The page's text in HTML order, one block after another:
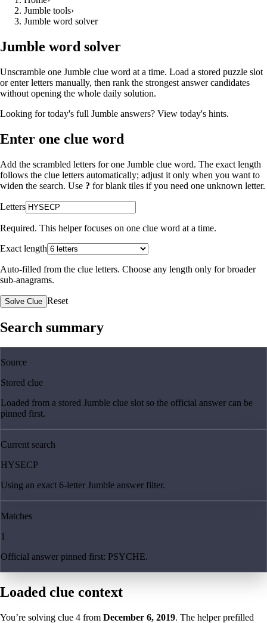
Jumble tools›
Jumble word solver
Jumble word solver
Unscramble one Jumble clue word at a time. Load a stored puzzle slot
or enter letters manually, then rank the strongest answer candidates
without opening the whole daily solution.
Looking for today's full Jumble answers? View today's hints.
Enter one clue word
Add the scrambled letters for one Jumble clue word. The exact length
follows the clue letters automatically; adjust it only when you want to
widen the search. Use ? for blank tiles if you need one unknown letter.
Letters
Required. This helper focuses on one clue word at a time.
Exact length
Auto-filled from the clue letters. Choose any length only for broader
sub-anagrams.
Solve Clue Reset
Search summary
Source
Stored clue
Loaded from a stored Jumble clue slot so the official answer can be
pinned first.
Current search
HYSECP
Using an exact 6-letter Jumble answer filter.
Matches
1
Official answer pinned first: PSYCHE.
Loaded clue context
You’re solving clue 4 from December 6, 2019. The helper prefilled